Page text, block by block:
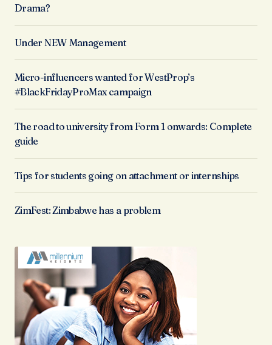
Drama?
Under NEW Management
Micro-influencers wanted for WestProp’s
#BlackFridayProMax campaign
The road to university from Form 1 onwards: Complete
guide
Tips for students going on attachment or internships
ZimFest: Zimbabwe has a problem